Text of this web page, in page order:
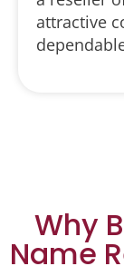
attractive
Why
Name